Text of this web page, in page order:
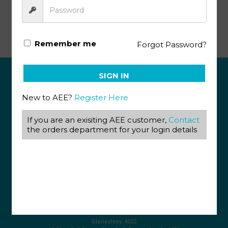
Basic French I PACE 101
View our Corporate Site
Terms & Conditions
Returns Policy
Privacy Policy
Glenashley, 4022
Remember me Forgot Password?
SIGN IN
New to AEE? Register Here
If you are an exisiting AEE customer, Contact
the orders department for your login details